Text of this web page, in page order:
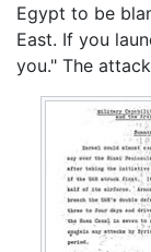
Egypt to be
East. If you
you." The